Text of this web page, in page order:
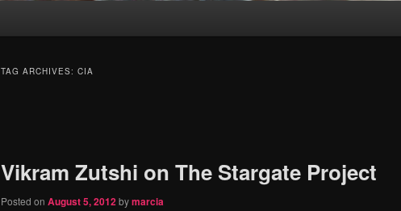
TAG ARCHIVES: CIA
Vikram Zutshi on The Stargate Project
Posted on August 5, 2012bymarcia